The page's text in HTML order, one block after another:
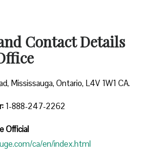
Contact Details
Mississauga, Ontario, L4V 1W1 CA.
1-888-247-2262
Official
ca/en/index.html